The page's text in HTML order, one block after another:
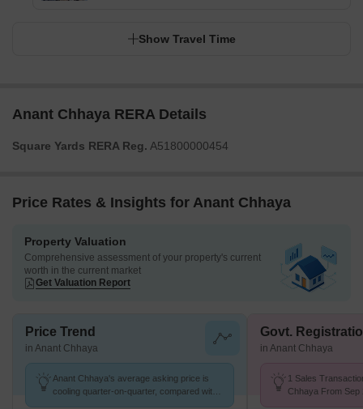
Show Travel Time
Anant Chhaya RERA Details
Square Yards RERA Reg. A51800000454
Price Rates & Insights for Anant Chhaya
Property Valuation
Comprehensive assessment of your property's current
worth in the current market
Get Valuation Report
Price Trend
in Anant Chhaya
Anant Chhaya's average asking price is
cooling quarter-on-quarter, compared with
Govt.
in Anant Chhaya
1 Sales
Chhaya From Sep